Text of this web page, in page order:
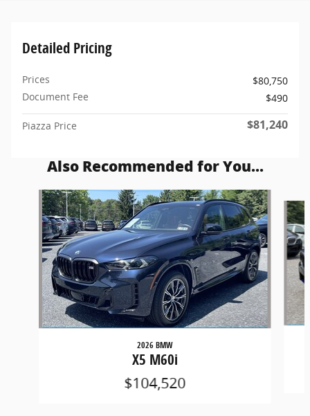
Detailed Pricing
Prices
$80,750
Document Fee
$490
Piazza Price $81,240
Also Recommended for You...
Slide 1 of 6
2026 BMW
X5 M60i
$104,520